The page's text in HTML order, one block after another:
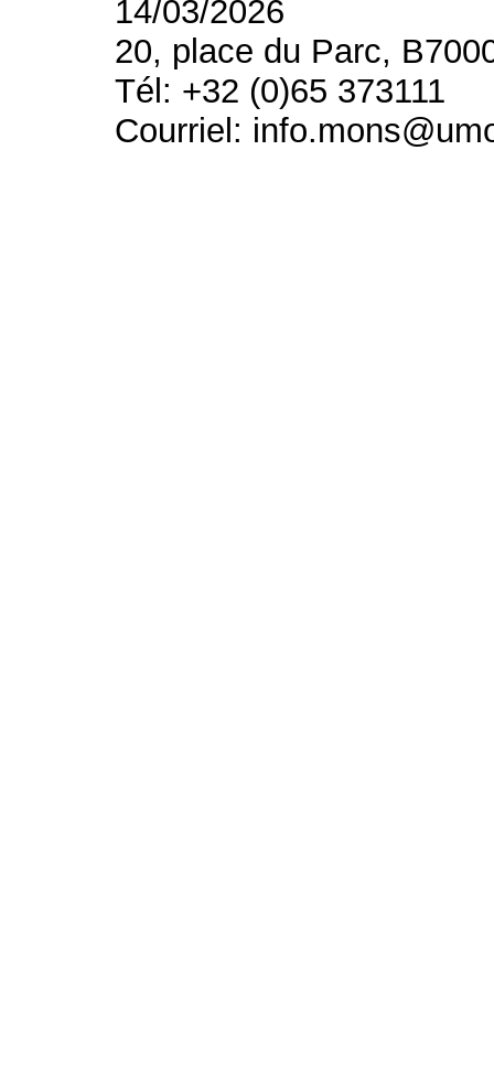
14/03/2026
20, place du Parc,
Tél: +32 (0)65 373111
Courriel: